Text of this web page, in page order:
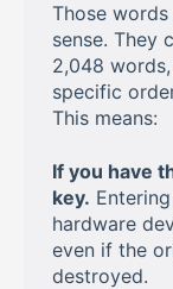
Those
sense. They
2,048
specific
This means:
If you have
key.
hardware
even if the
destroyed.